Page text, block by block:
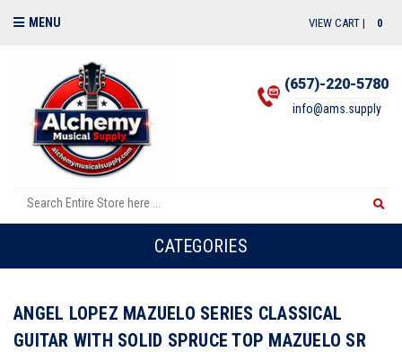
MENU VIEW CART | 0
(657)-220-5780
info@ams.supply
CATEGORIES
ANGEL LOPEZ MAZUELO SERIES CLASSICAL
GUITAR WITH SOLID SPRUCE TOP MAZUELO SR